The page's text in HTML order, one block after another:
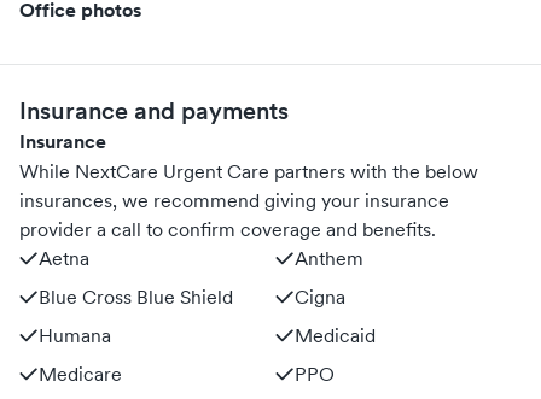
Office photos
Insurance and payments
Insurance
While NextCare Urgent Care partners with the below
insurances, we recommend giving your insurance
provider a call to confirm coverage and benefits.
Aetna
Anthem
Blue Cross Blue Shield
Cigna
Humana
Medicaid
Medicare
PPO